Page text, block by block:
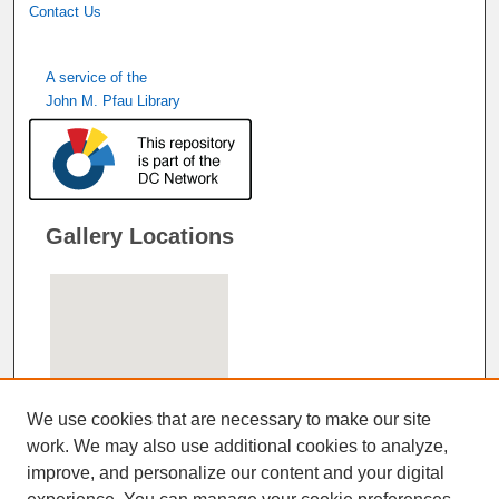
Contact Us
A service of the
John M. Pfau Library
Gallery Locations
View gallery on map
We use cookies that are necessary to make our site
work. We may also use additional cookies to analyze,
improve, and personalize our content and your digital